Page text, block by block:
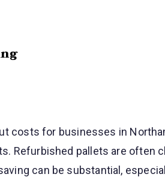
costs for businesses in
Refurbished pallets are often
can be substantial,